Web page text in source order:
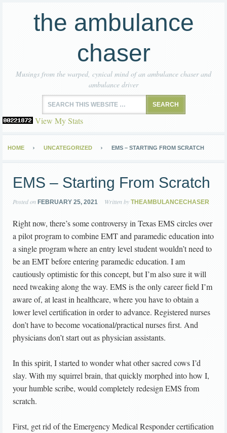
the ambulance
chaser
Musings from the warped, cynical mind of an ambulance chaser and
ambulance driver
View My Stats
HOME UNCATEGORIZED EMS – STARTING FROM SCRATCH
EMS – Starting From Scratch
Posted on FEBRUARY 25, 2021 Written by THEAMBULANCECHASER
Right now, there’s some controversy in Texas EMS circles over
a pilot program to combine EMT and paramedic education into
a single program where an entry level student wouldn’t need to
be an EMT before entering paramedic education. I am
cautiously optimistic for this concept, but I’m also sure it will
need tweaking along the way. EMS is the only career field I’m
aware of, at least in healthcare, where you have to obtain a
lower level certification in order to advance. Registered nurses
don’t have to become vocational/practical nurses first. And
physicians don’t start out as physician assistants.
In this spirit, I started to wonder what other sacred cows I’d
slay. With my squirrel brain, that quickly morphed into how I,
your humble scribe, would completely redesign EMS from
scratch.
First, get rid of the Emergency Medical Responder certification